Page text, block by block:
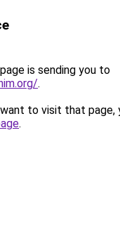
is sending you to
.
to visit that page,
.